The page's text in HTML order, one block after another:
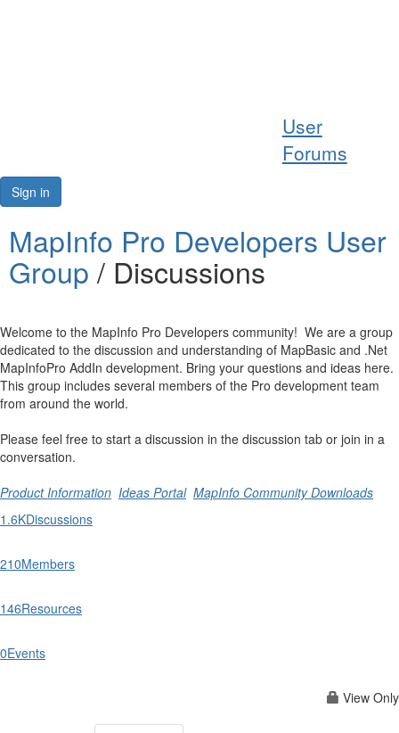
Resources
User
Forums
Sign in
MapInfo Pro Developers User
Group / Discussions
Welcome to the MapInfo Pro Developers community! We are a group
dedicated to the discussion and understanding of MapBasic and .Net
MapInfoPro AddIn development. Bring your questions and ideas here.
This group includes several members of the Pro development team
from around the world.
Please feel free to start a discussion in the discussion tab or join in a
conversation.
Product Information Ideas Portal MapInfo Community Downloads
1.6KDiscussions
210Members
146Resources
0Events
View Only